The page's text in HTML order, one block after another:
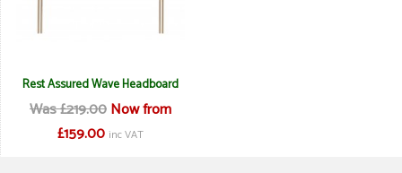
Rest Assured Wave Headboard
Was £219.00Now from
£159.00 inc VAT